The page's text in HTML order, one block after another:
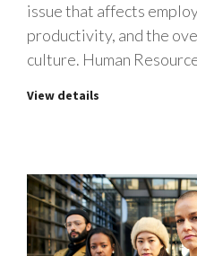
issue that affects
productivity, and the
culture. Human
View details